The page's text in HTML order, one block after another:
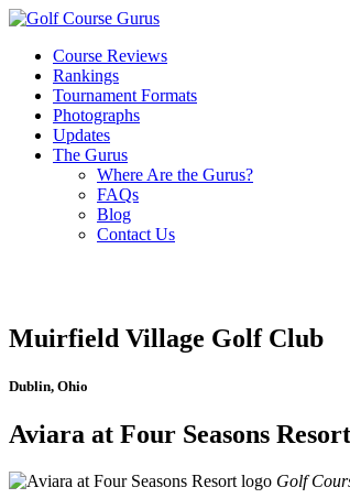
Course Reviews
Rankings
Tournament Formats
Photographs
Updates
The Gurus
Where Are the Gurus?
FAQs
Blog
Contact Us
Muirfield Village Golf Club
Dublin, Ohio
Aviara at Four Seasons
Golf